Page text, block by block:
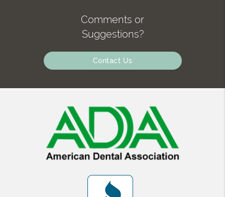
Comments or
Suggestions?
Contact Us